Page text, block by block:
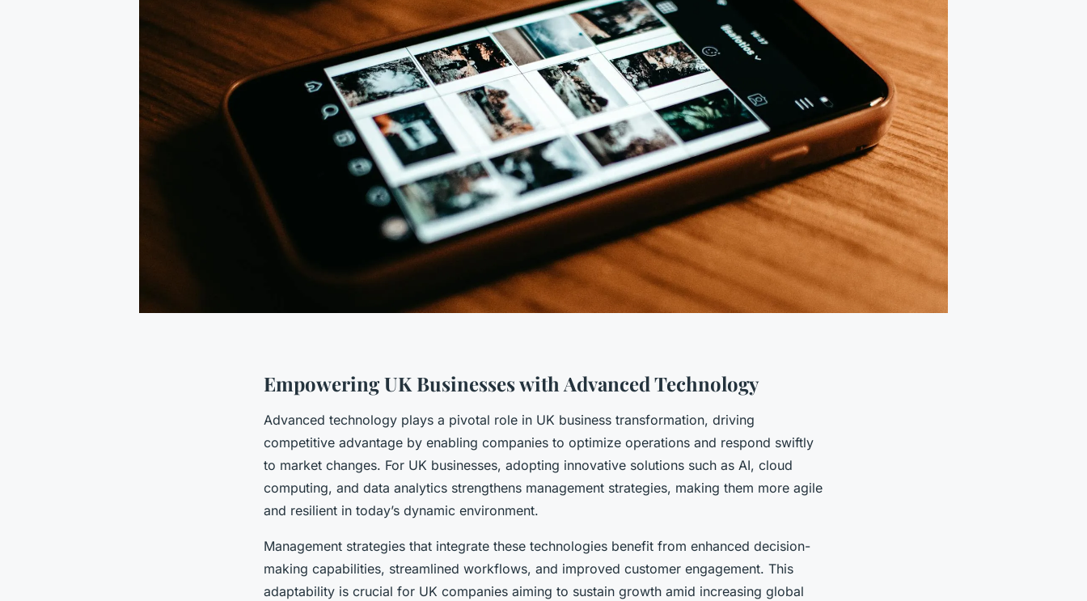
Empowering UK Businesses with Advanced Technology
Advanced technology plays a pivotal role in UK business transformation, driving
competitive advantage by enabling companies to optimize operations and respond swiftly
to market changes. For UK businesses, adopting innovative solutions such as AI, cloud
computing, and data analytics strengthens management strategies, making them more agile
and resilient in today’s dynamic environment.
Management strategies that integrate these technologies benefit from enhanced decision-
making capabilities, streamlined workflows, and improved customer engagement. This
adaptability is crucial for UK companies aiming to sustain growth amid increasing global